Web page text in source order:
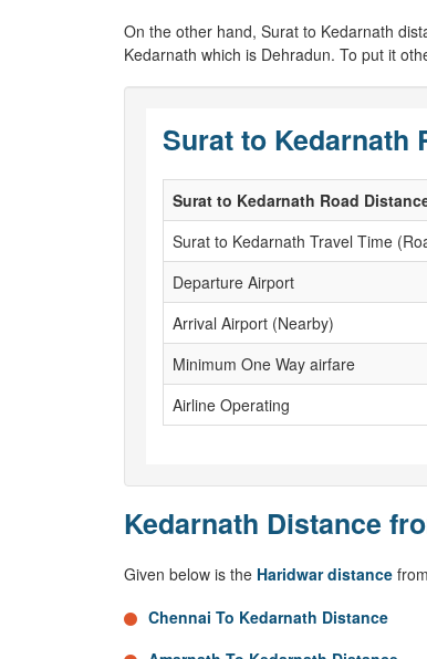
On the other hand, Surat to Kedarnath
Kedarnath which is Dehradun. To put it
Surat to Kedarnath
Surat to Kedarnath Road
Surat to Kedarnath Travel Time
Departure Airport
Arrival Airport (Nearby)
Minimum One Way airfare
Airline Operating
Kedarnath Distance
Given below is the Haridwar distance
Chennai To Kedarnath Distance